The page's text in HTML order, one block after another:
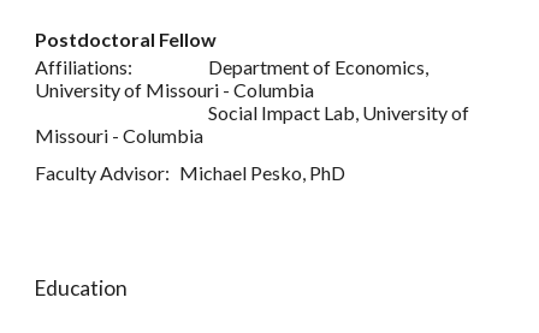
Postdoctoral Fellow
Affiliations:
Department of Economics,
University of Missouri - Columbia
Social Impact Lab, University of
Missouri - Columbia
Faculty Advisor: Michael Pesko, PhD
Education